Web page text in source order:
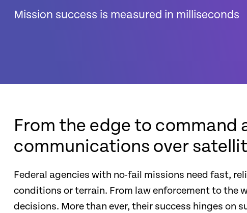
Mission success is measured in milliseconds
From the edge to
communications over
Federal agencies with no-fail missions need fast,
conditions or terrain. From law enforcement to the
decisions. More than ever, their success hinges